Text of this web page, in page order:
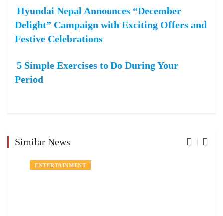
Hyundai Nepal Announces “December
Delight” Campaign with Exciting Offers and
Festive Celebrations
5 Simple Exercises to Do During Your
Period
Similar News
ENTERTAINMENT